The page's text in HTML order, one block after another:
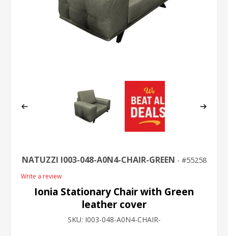
NATUZZI I003-048-A0N4-CHAIR-GREEN 55258
Write a review
Ionia Stationary Chair with Green
leather cover
SKU: I003-048-A0N4-CHAIR-